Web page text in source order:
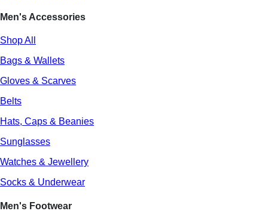
Men's Accessories
Shop All
Bags & Wallets
Gloves & Scarves
Belts
Hats, Caps & Beanies
Sunglasses
Watches & Jewellery
Socks & Underwear
Men's Footwear